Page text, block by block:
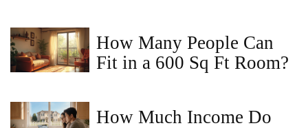
How Many People Can
Fit in a 600 Sq Ft Room?
How Much Income Do